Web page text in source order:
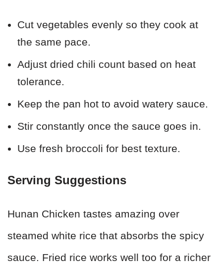
Cut vegetables evenly so they cook at
the same pace.
Adjust dried chili count based on heat
tolerance.
Keep the pan hot to avoid watery sauce.
Stir constantly once the sauce goes in.
Use fresh broccoli for best texture.
Serving Suggestions
Hunan Chicken tastes amazing over
steamed white rice that absorbs the spicy
sauce. Fried rice works well too for a richer